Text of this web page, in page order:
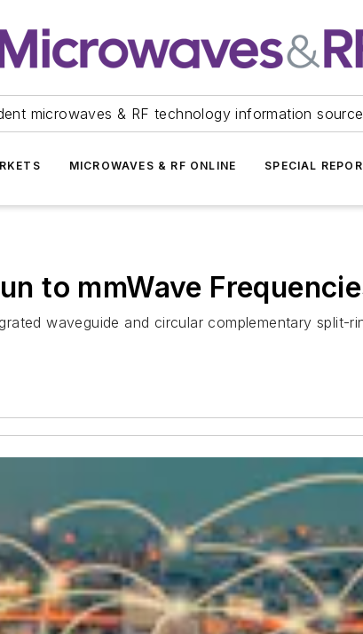
microwaves & RF technology information
MICROWAVES & RF ONLINE SPECIAL
to mmWave
waveguide and circular complementary split-